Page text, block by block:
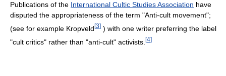
Publications of the International Cultic Studies Association have
disputed the appropriateness of the term "Anti-cult movement";
(see for example Kropveld [3] ) with one writer preferring the label
"cult critics" rather than "anti-cult" activists. [4]